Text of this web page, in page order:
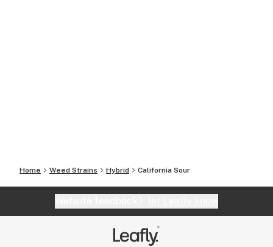
Home Weed Strains Hybrid California Sour